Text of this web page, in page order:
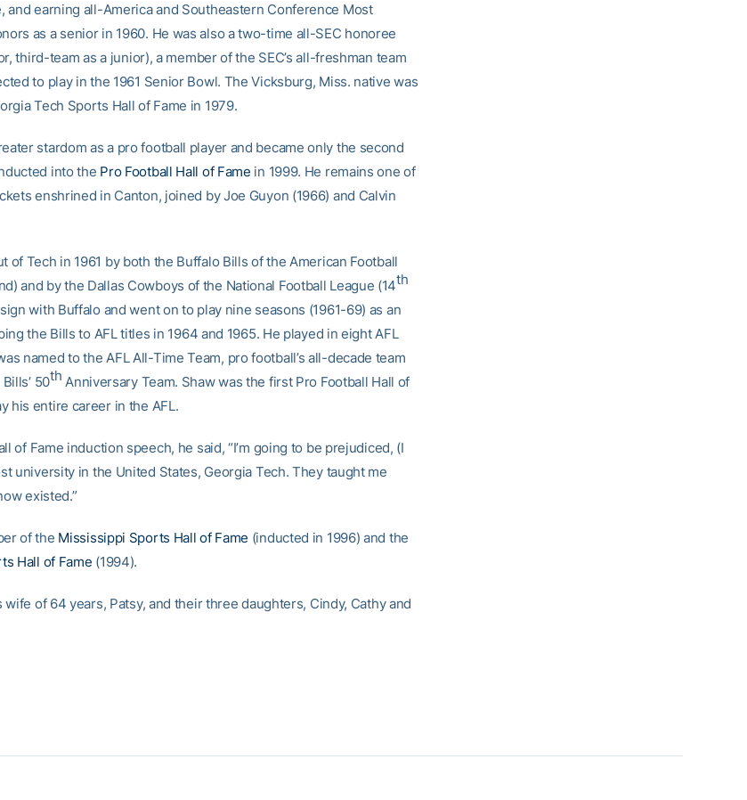
and earning all-America and Southeastern Conference Most
as a senior in 1960. He was also a two-time all-SEC honoree
third-team as a junior), a member of the SEC’s all-freshman team
to play in the 1961 Senior Bowl. The Vicksburg, Miss. native was
Tech Sports Hall of Fame in 1979.
stardom as a pro football player and became only the second
into the Pro Football Hall of Fame in 1999. He remains one of
enshrined in Canton, joined by Joe Guyon (1966) and Calvin
of Tech in 1961 by both the Buffalo Bills of the American Football
and by the Dallas Cowboys of the National Football League (14th
with Buffalo and went on to play nine seasons (1961-69) as an
the Bills to AFL titles in 1964 and 1965. He played in eight AFL
named to the AFL All-Time Team, pro football’s all-decade team
50th Anniversary Team. Shaw was the first Pro Football Hall of
his entire career in the AFL.
of Fame induction speech, he said, “I’m going to be prejudiced, (I
university in the United States, Georgia Tech. They taught me
existed.”
of the Mississippi Sports Hall of Fame (inducted in 1996) and the
Hall of Fame (1994).
of 64 years, Patsy, and their three daughters, Cindy, Cathy and